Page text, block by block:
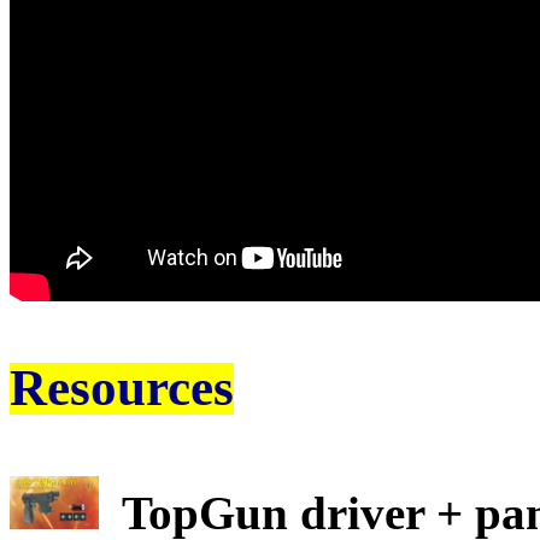
Resources
TopGun driver +